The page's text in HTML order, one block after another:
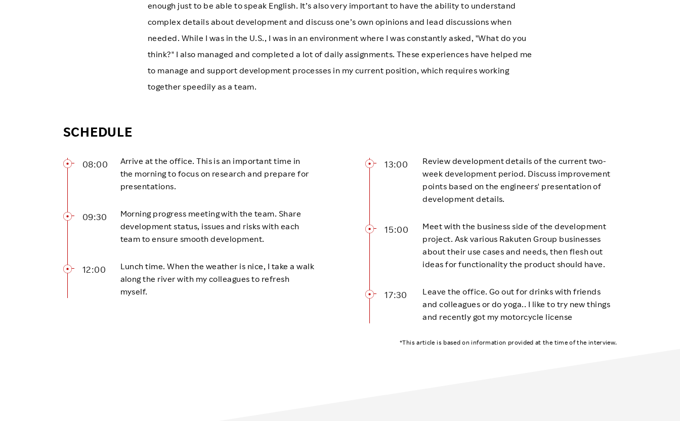
enough just to be able to speak English. It’s also very important to have the ability to understand
complex details about development and discuss one’s own opinions and lead discussions when
needed. While I was in the U.S., I was in an environment where I was constantly asked, "What do you
think?" I also managed and completed a lot of daily assignments. These experiences have helped me
to manage and support development processes in my current position, which requires working
together speedily as a team.
SCHEDULE
08:00
Arrive at the office. This is an important time in
the morning to focus on research and prepare for
presentations.
09:30
Morning progress meeting with the team. Share
development status, issues and risks with each
team to ensure smooth development.
12:00
Lunch time. When the weather is nice, I take a walk
along the river with my colleagues to refresh
myself.
13:00
Review development details of the current two-
week development period. Discuss improvement
points based on the engineers' presentation of
development details.
15:00
Meet with the business side of the development
project. Ask various Rakuten Group businesses
about their use cases and needs, then flesh out
ideas for functionality the product should have.
17:30
Leave the office. Go out for drinks with friends
and colleagues or do yoga.. I like to try new things
and recently got my motorcycle license
*This article is based on information provided at the time of the interview.